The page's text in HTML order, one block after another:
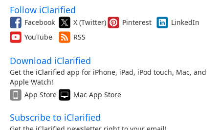
Follow iClarified
Facebook X (Twitter) Pinterest
LinkedIn
YouTube
RSS
Download iClarified
Get the iClarified app for iPhone, iPad, iPod touch, Mac, and
Apple Watch!
App Store
Mac App Store
Subscribe to iClarified